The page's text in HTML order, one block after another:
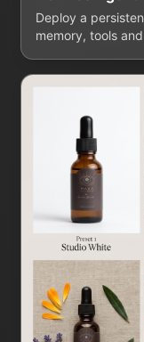
Deploy a
memory, tools